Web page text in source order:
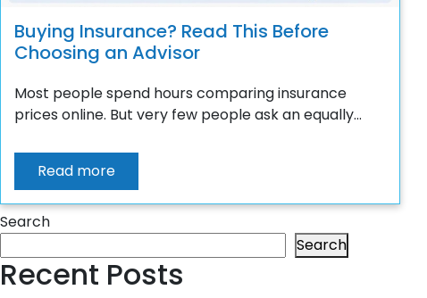
Buying Insurance? Read This Before
Choosing an Advisor
Most people spend hours comparing insurance
prices online. But very few people ask an equally...
Read more
Search
Search
Recent Posts